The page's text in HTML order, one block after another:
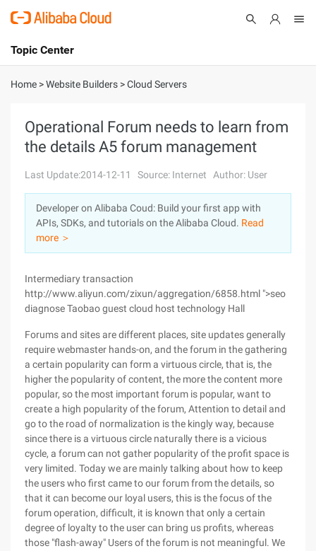
International - English
Console
Sign Up
Topic Center
About
Solutions
Pricing
Marketplace
Partners
Home >Website Builders >Cloud Servers
Operational Forum needs to learn from
the details A5 forum management
Last Update:2014-12-11 Source: Internet Author: User
Developer on Alibaba Coud: Build your first app with
APIs, SDKs, and tutorials on the Alibaba Cloud. Read
more ＞
Intermediary transaction
http://www.aliyun.com/zixun/aggregation/6858.html ">seo
diagnose Taobao guest cloud host technology Hall
Forums and sites are different places, site updates generally
require webmaster hands-on, and the forum in the gathering
a certain popularity can form a virtuous circle, that is, the
higher the popularity of content, the more the content more
popular, so the most important forum is popular, want to
create a high popularity of the forum, Attention to detail and
go to the road of normalization is the kingly way, because
since there is a virtuous circle naturally there is a vicious
cycle, a forum can not gather popularity of the profit space is
very limited. Today we are mainly talking about how to keep
the users who first came to our forum from the details, so
that it can become our loyal users, this is the focus of the
forum operation, difficult, it is known that only a certain
degree of loyalty to the user can bring us profits, whereas
those "flash-away" Users of the forum is not meaningful. We